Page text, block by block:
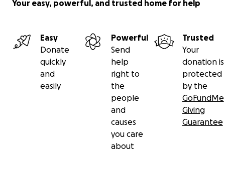
Your easy, powerful, and trusted home for help
Easy
Donate
quickly
and
easily
Powerful
Send
help
right to
the
people
and
causes
you care
about
Trusted
Your
donation is
protected
by the
GoFundMe
Giving
Guarantee